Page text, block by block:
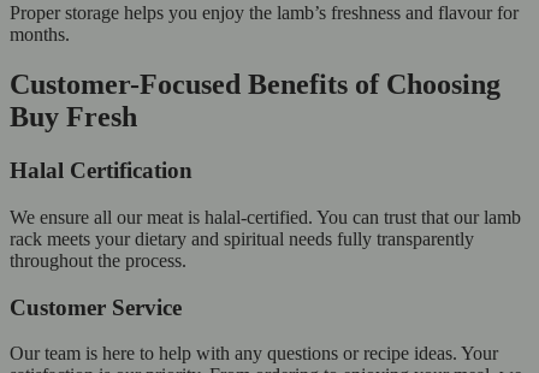
Proper storage helps you enjoy the lamb’s freshness and flavour for
months.
Customer-Focused Benefits of Choosing
Buy Fresh
Halal Certification
We ensure all our meat is halal-certified. You can trust that our lamb
rack meets your dietary and spiritual needs fully transparently
throughout the process.
Customer Service
Our team is here to help with any questions or recipe ideas. Your